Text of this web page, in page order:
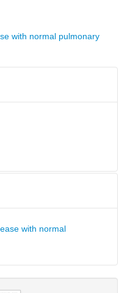
with normal pulmonary
with normal